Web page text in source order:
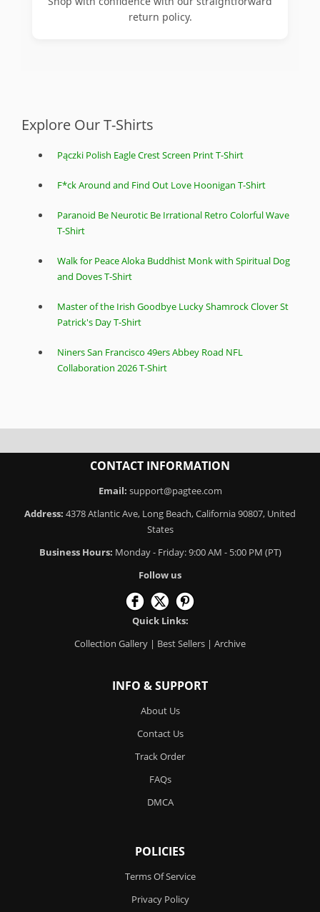
return policy.
Explore Our T-Shirts
Pączki Polish Eagle Crest Screen Print T-Shirt
F*ck Around and Find Out Love Hoonigan T-Shirt
Paranoid Be Neurotic Be Irrational Retro Colorful Wave
T-Shirt
Walk for Peace Aloka Buddhist Monk with Spiritual Dog
and Doves T-Shirt
Master of the Irish Goodbye Lucky Shamrock Clover St
Patrick's Day T-Shirt
Niners San Francisco 49ers Abbey Road NFL
Collaboration 2026 T-Shirt
CONTACT INFORMATION
Email: support@pagtee.com
Address: 4378 Atlantic Ave, Long Beach, California 90807, United
States
Business Hours: Monday - Friday: 9:00 AM - 5:00 PM (PT)
Follow us
Quick Links:
Collection Gallery | Best Sellers | Archive
INFO & SUPPORT
About Us
Contact Us
Track Order
FAQs
DMCA
POLICIES
Terms Of Service
Privacy Policy